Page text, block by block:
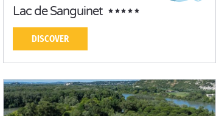
Lac de Sanguinet
DISCOVER